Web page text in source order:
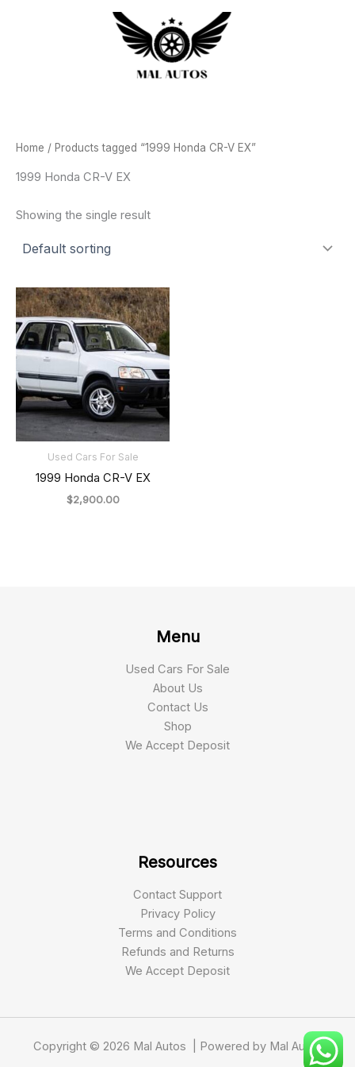
Home / Products tagged “1999 Honda CR-V EX”
1999 Honda CR-V EX
Showing the single result
Used Cars For Sale
1999 Honda CR-V EX
$2,900.00
Menu
Used Cars For Sale
About Us
Contact Us
Shop
We Accept Deposit
Resources
Contact Support
Privacy Policy
Terms and Conditions
Refunds and Returns
We Accept Deposit
Copyright © 2026 Mal Autos | Powered by Mal Autos